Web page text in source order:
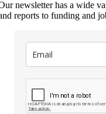
newsletter has a wide
reports to funding and